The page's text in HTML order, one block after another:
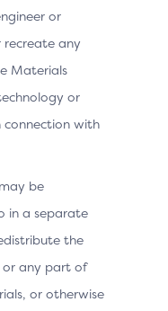
or
recreate any
Materials
or
connection with
be
in a separate
the
or any part of
or otherwise